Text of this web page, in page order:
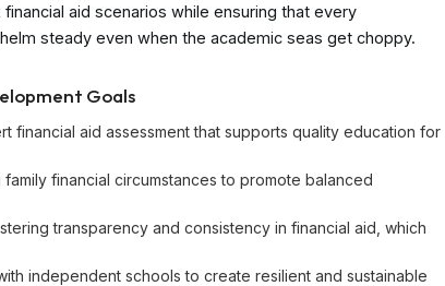
aid scenarios while ensuring that every
steady even when the academic seas get choppy.
Goals
financial aid assessment that supports quality education for
financial circumstances to promote balanced
transparency and consistency in financial aid, which
independent schools to create resilient and sustainable